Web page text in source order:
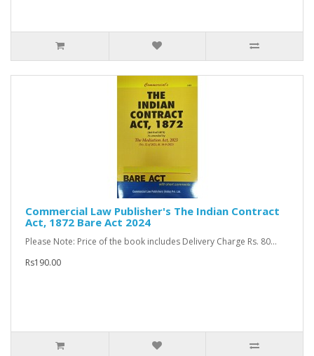
Commercial Law Publisher's The Indian Contract
Act, 1872 Bare Act 2024
Please Note: Price of the book includes Delivery Charge Rs. 80...
Rs190.00